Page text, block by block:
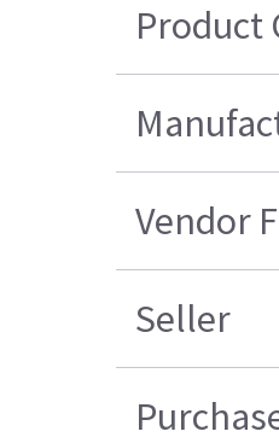
Product
Vendor
Seller